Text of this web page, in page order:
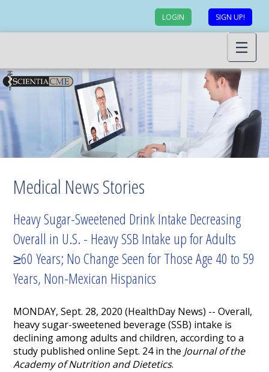
LOGIN SIGN UP!
Medical News Stories
Heavy Sugar-Sweetened Drink Intake Decreasing
Overall in U.S. - Heavy SSB Intake up for Adults
≥60 Years; No Change Seen for Those Age 40 to 59
Years, Non-Mexican Hispanics
MONDAY, Sept. 28, 2020 (HealthDay News) -- Overall,
heavy sugar-sweetened beverage (SSB) intake is
declining among adults and children, according to a
study published online Sept. 24 in the Journal of the
Academy of Nutrition and Dietetics.